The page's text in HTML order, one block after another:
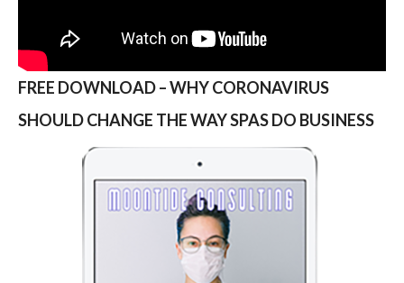
FREE DOWNLOAD – WHY CORONAVIRUS
SHOULD CHANGE THE WAY SPAS DO BUSINESS